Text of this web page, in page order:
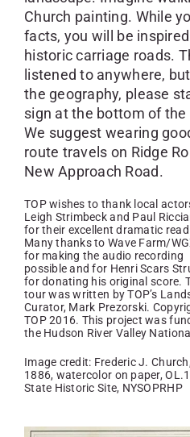
Church painting. While
facts, you will be
historic carriage roads.
listened to anywhere,
the geography, please
sign at the bottom of
We suggest wearing
route travels on Ridge
New Approach Road.
TOP wishes to thank local
Leigh Strimbeck and Paul
for their excellent dramatic
Many thanks to Wave Farm/
for making the audio recording
possible and for Henri Scars
for donating his original score.
tour was written by TOP’s
Curator, Mark Prezorski.
TOP 2016. This project was
the Hudson River Valley
Image credit: Frederic J.
1886, watercolor on paper,
State Historic Site, NYSOPRHP